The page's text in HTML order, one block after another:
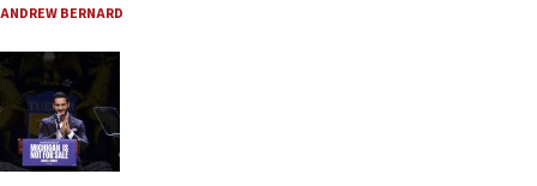
ANDREW BERNARD